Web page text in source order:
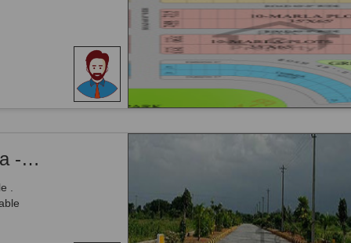
Citi Housing Society - Phase 1, - 5 Marla - Plot Is Available For Sale .
.